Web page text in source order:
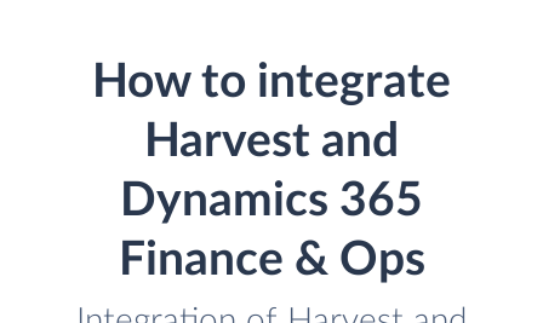
How to integrate
Harvest and
Dynamics 365
Finance & Ops